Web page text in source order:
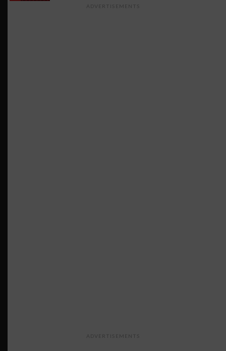
ADVERTISEMENTS
ADVERTISEMENTS